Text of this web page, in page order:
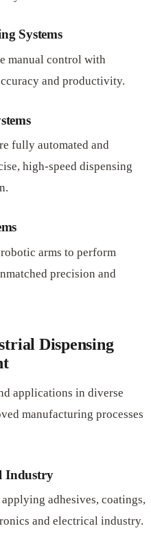
Systems
manual control with
and productivity.
fully automated and
high-speed dispensing
arms to perform
precision and
Dispensing
applications in diverse
manufacturing processes
Industry
adhesives, coatings,
and electrical industry.